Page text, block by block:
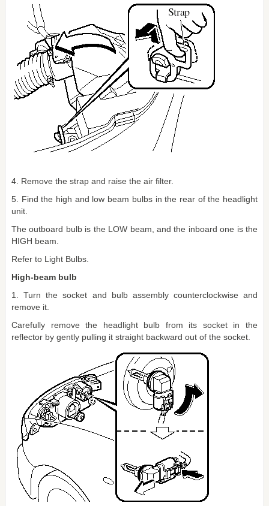
4. Remove the strap and raise the air filter.
5. Find the high and low beam bulbs in the rear of the headlight
unit.
The outboard bulb is the LOW beam, and the inboard one is the
HIGH beam.
Refer to Light Bulbs.
High-beam bulb
1. Turn the socket and bulb assembly counterclockwise and
remove it.
Carefully remove the headlight bulb from its socket in the
reflector by gently pulling it straight backward out of the socket.